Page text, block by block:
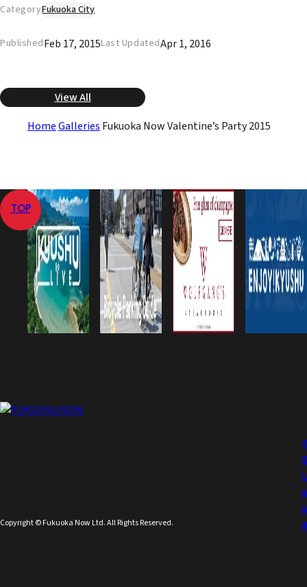
CategoryFukuoka City
PublishedFeb 17, 2015Last UpdatedApr 1, 2016
View All
HomeGalleries Fukuoka Now Valentine’s Party 2015
TOP
Copyright © Fukuoka Now Ltd. All Rights Reserved.